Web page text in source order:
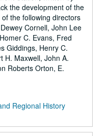
the development of the
the following directors
Cornell, John Lee
C. Evans, Fred
Giddings, Henry C.
H. Maxwell, John A.
Roberts Orton, E.
Regional History